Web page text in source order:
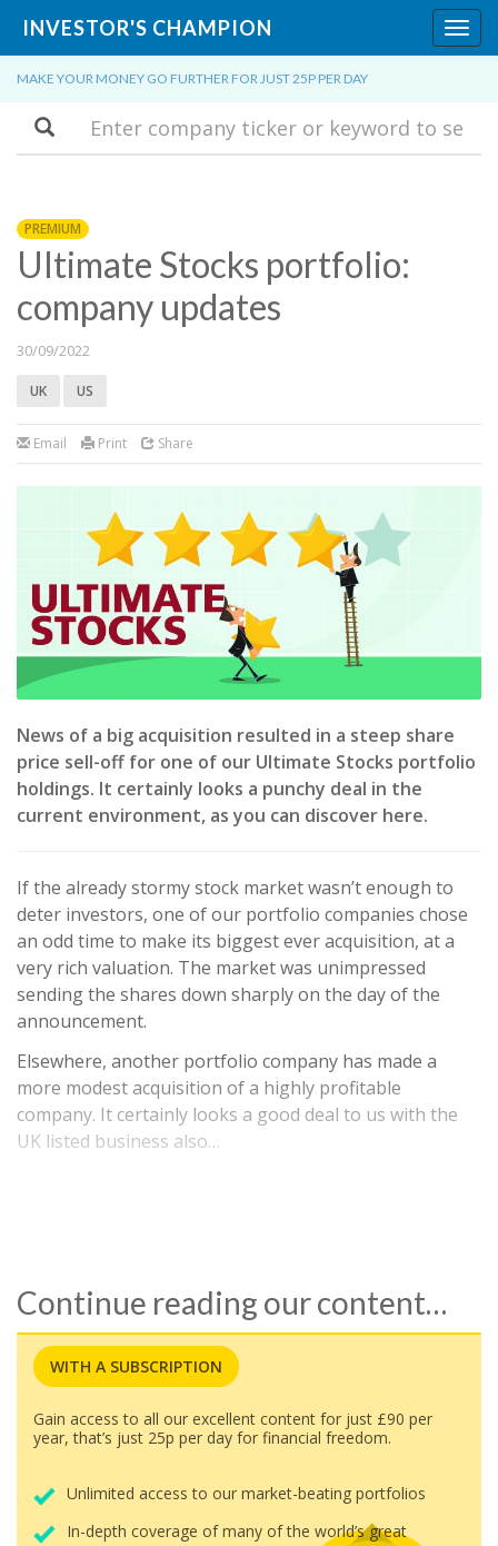
INVESTOR'S CHAMPION
MAKE YOUR MONEY GO FURTHER FOR JUST 25P PER DAY
Search
PREMIUM
Ultimate Stocks portfolio:
company updates
30/09/2022
UK US
Email Print Share
News of a big acquisition resulted in a steep share
price sell-off for one of our Ultimate Stocks portfolio
holdings. It certainly looks a punchy deal in the
current environment, as you can discover here.
If the already stormy stock market wasn’t enough to
deter investors, one of our portfolio companies chose
an odd time to make its biggest ever acquisition, at a
very rich valuation. The market was unimpressed
sending the shares down sharply on the day of the
announcement.
Elsewhere, another portfolio company has made a
more modest acquisition of a highly profitable
company. It certainly looks a good deal to us with the
UK listed business also…
Continue reading our content…
WITH A SUBSCRIPTION
Gain access to all our excellent content for just £90 per
year, that’s just 25p per day for financial freedom.
Unlimited access to our market-beating portfolios
In-depth coverage of many of the world’s great